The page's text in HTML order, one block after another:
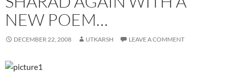
NEW POEM…
DECEMBER 22, 2008 UTKARSH LEAVE A COMMENT